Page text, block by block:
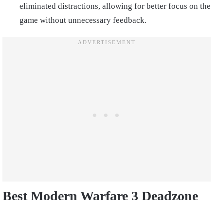
eliminated distractions, allowing for better focus on the
game without unnecessary feedback.
Best Modern Warfare 3 Deadzone